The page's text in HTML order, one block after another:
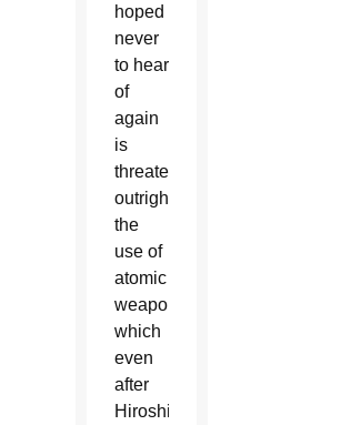
hoped
never
to hear
of
again
is
threatened
outright:
the
use of
atomic
weapons,
which
even
after
Hiroshima